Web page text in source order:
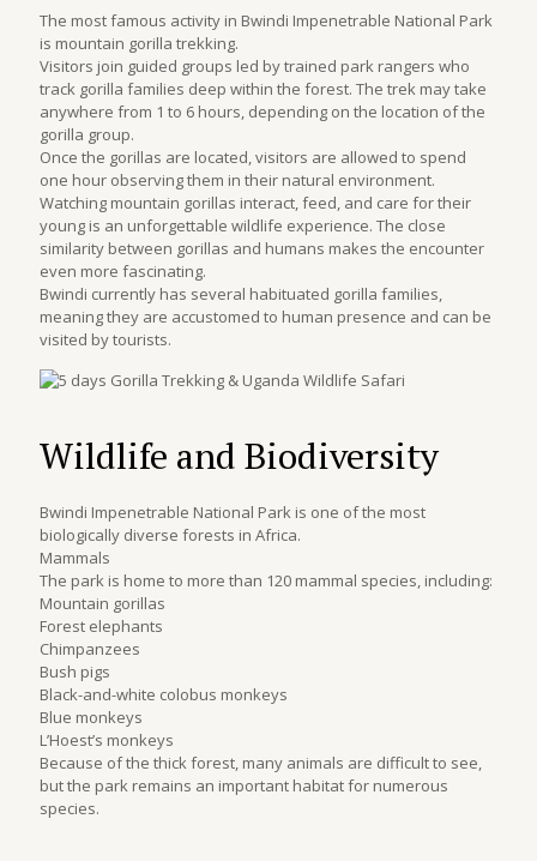
The most famous activity in Bwindi Impenetrable National Park
is mountain gorilla trekking.
Visitors join guided groups led by trained park rangers who
track gorilla families deep within the forest. The trek may take
anywhere from 1 to 6 hours, depending on the location of the
gorilla group.
Once the gorillas are located, visitors are allowed to spend
one hour observing them in their natural environment.
Watching mountain gorillas interact, feed, and care for their
young is an unforgettable wildlife experience. The close
similarity between gorillas and humans makes the encounter
even more fascinating.
Bwindi currently has several habituated gorilla families,
meaning they are accustomed to human presence and can be
visited by tourists.
Wildlife and Biodiversity
Bwindi Impenetrable National Park is one of the most
biologically diverse forests in Africa.
Mammals
The park is home to more than 120 mammal species, including:
Mountain gorillas
Forest elephants
Chimpanzees
Bush pigs
Black-and-white colobus monkeys
Blue monkeys
L’Hoest’s monkeys
Because of the thick forest, many animals are difficult to see,
but the park remains an important habitat for numerous
species.